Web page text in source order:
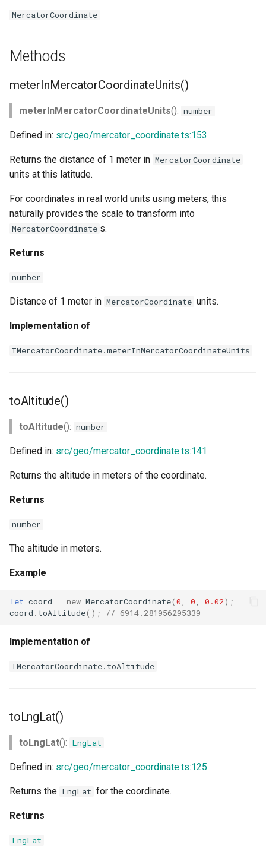
MercatorCoordinate
Methods
meterInMercatorCoordinateUnits()
meterInMercatorCoordinateUnits(): number
Defined in: src/geo/mercator_coordinate.ts:153
Returns the distance of 1 meter in MercatorCoordinate
units at this latitude.
For coordinates in real world units using meters, this
naturally provides the scale to transform into
MercatorCoordinate s.
Returns
number
Distance of 1 meter in MercatorCoordinate units.
Implementation of
IMercatorCoordinate.meterInMercatorCoordinateUnits
toAltitude()
toAltitude(): number
Defined in: src/geo/mercator_coordinate.ts:141
Returns the altitude in meters of the coordinate.
Returns
number
The altitude in meters.
Example
let coord = new MercatorCoordinate(0 0 0.02);
coord . toAltitude(); // 6914.281956295339
Implementation of
IMercatorCoordinate.toAltitude
toLngLat()
toLngLat(): LngLat
Defined in: src/geo/mercator_coordinate.ts:125
Returns the LngLat for the coordinate.
Returns
LngLat